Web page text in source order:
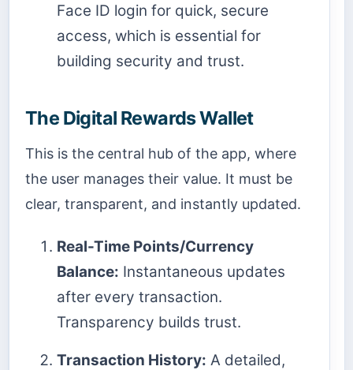
Face ID login for quick, secure
access, which is essential for
building security and trust.
The Digital Rewards Wallet
This is the central hub of the app, where
the user manages their value. It must be
clear, transparent, and instantly updated.
Real-Time Points/Currency
Balance: Instantaneous updates
after every transaction.
Transparency builds trust.
Transaction History: A detailed,